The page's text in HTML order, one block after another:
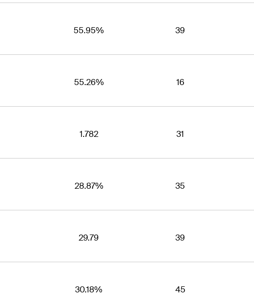
55.95% 39
55.26% 16
1.782 31
28.87% 35
29.79 39
30.18% 45